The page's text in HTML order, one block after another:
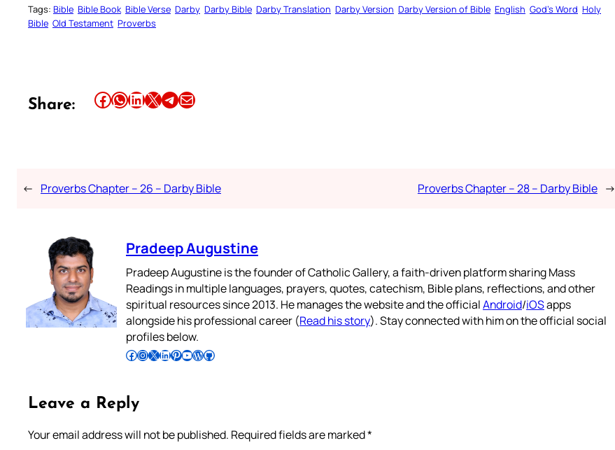
Tags: Bible Bible Book Bible Verse Darby Darby Bible Darby Translation Darby Version Darby Version of Bible English God’s Word Holy
Bible Old Testament Proverbs
Share: Share this article on Facebook Share this article on WhatsApp Share this article on LinkedIn Share this article on X Share this article on TelegramEmail this Article
← Proverbs Chapter – 26 – Darby Bible Proverbs Chapter – 28 – Darby Bible →
Pradeep Augustine
Pradeep Augustine is the founder of Catholic Gallery, a faith-driven platform sharing Mass
Readings in multiple languages, prayers, quotes, catechism, Bible plans, reflections, and other
spiritual resources since 2013. He manages the website and the officialAndroid/iOSapps
alongside his professional career (Read his story). Stay connected with him on the official social
profiles below.
Follow Pradeep on Facebook Follow Pradeep on InstagramFollow Pradeep on X Follow Pradeep on LinkedIn Follow Pradeep on Pinterest Subscribe to Pradeep’s Youtube Channel Follow Pradeep on WordPress Follow Pradeep on GitHub
Leave a Reply
Your email address will not be published. Required fields are marked*